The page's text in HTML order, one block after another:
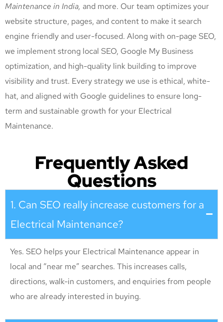
Maintenance in India, and more. Our team optimizes your
website structure, pages, and content to make it search
engine friendly and user-focused. Along with on-page SEO,
we implement strong local SEO, Google My Business
optimization, and high-quality link building to improve
visibility and trust. Every strategy we use is ethical, white-
hat, and aligned with Google guidelines to ensure long-
term and sustainable growth for your Electrical
Maintenance.
Frequently Asked
Questions
1. Can SEO really increase customers for a
Electrical Maintenance?
Yes. SEO helps your Electrical Maintenance appear in
local and “near me” searches. This increases calls,
directions, walk-in customers, and enquiries from people
who are already interested in buying.